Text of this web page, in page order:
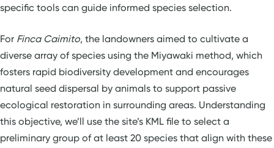
specific tools can guide informed species selection.
For Finca Caimito, the landowners aimed to cultivate a
diverse array of species using the Miyawaki method, which
fosters rapid biodiversity development and encourages
natural seed dispersal by animals to support passive
ecological restoration in surrounding areas. Understanding
this objective, we’ll use the site’s KML file to select a
preliminary group of at least 20 species that align with these